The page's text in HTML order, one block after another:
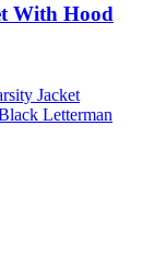
With Hood